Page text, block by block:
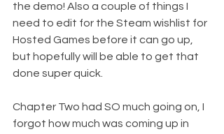
the demo! Also a couple of things I
need to edit for the Steam wishlist for
Hosted Games before it can go up,
but hopefully will be able to get that
done super quick.
Chapter Two had SO much going on, I
forgot how much was coming up in